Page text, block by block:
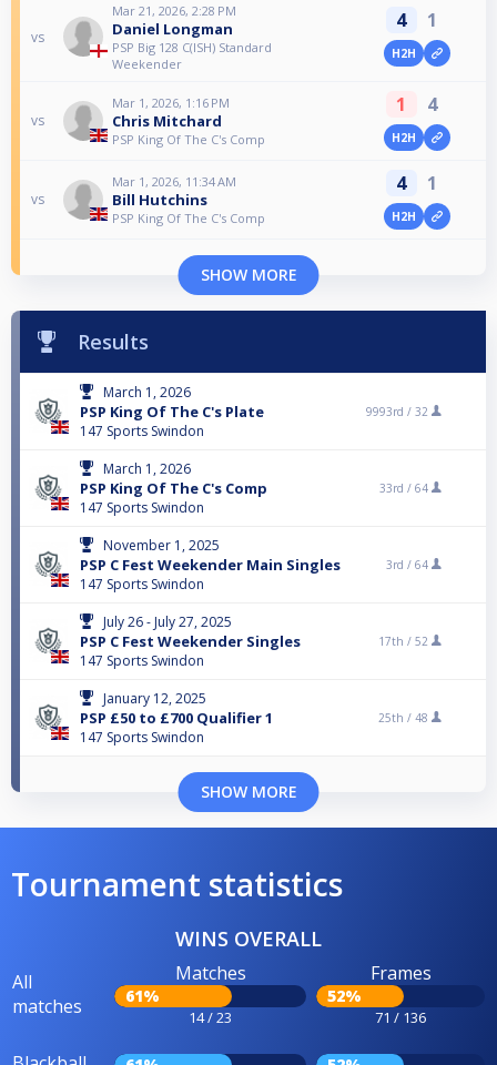
vs
Mar 21, 2026, 2:28 PM
Daniel Longman
PSP Big 128 C(ISH) Standard
Weekender
4 1
H2H
vs
Mar 1, 2026, 1:16 PM
Chris Mitchard
PSP King Of The C's Comp
1 4
H2H
vs
Mar 1, 2026, 11:34 AM
Bill Hutchins
PSP King Of The C's Comp
4 1
H2H
SHOW MORE
Results
March 1, 2026
PSP King Of The C's Plate
147 Sports Swindon
9993rd / 32
March 1, 2026
PSP King Of The C's Comp
147 Sports Swindon
33rd / 64
November 1, 2025
PSP C Fest Weekender Main Singles
147 Sports Swindon
3rd / 64
July 26 - July 27, 2025
PSP C Fest Weekender Singles
147 Sports Swindon
17th / 52
January 12, 2025
PSP £50 to £700 Qualifier 1
147 Sports Swindon
25th / 48
SHOW MORE
Tournament statistics
WINS OVERALL
All
matches
Matches
61%
14 / 23
Frames
52%
71 / 136